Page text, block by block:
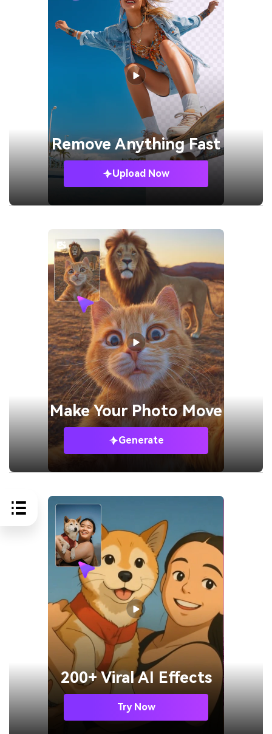
Remove Anything Fast
Upload Now
Make YourPhoto Move
Generate
200+ Viral AI Effects
Try Now